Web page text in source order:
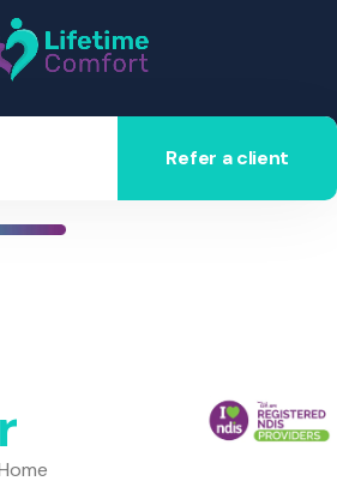
Refer a client